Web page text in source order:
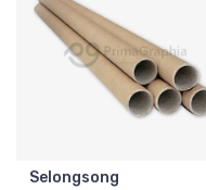
Selongsong